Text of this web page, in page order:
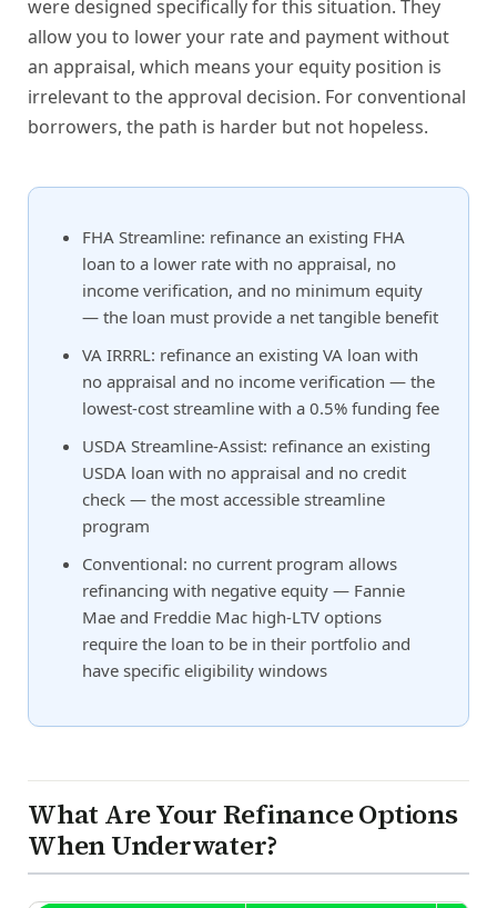
were designed specifically for this situation. They
allow you to lower your rate and payment without
an appraisal, which means your equity position is
irrelevant to the approval decision. For conventional
borrowers, the path is harder but not hopeless.
FHA Streamline: refinance an existing FHA
loan to a lower rate with no appraisal, no
income verification, and no minimum equity
— the loan must provide a net tangible benefit
VA IRRRL: refinance an existing VA loan with
no appraisal and no income verification — the
lowest-cost streamline with a 0.5% funding fee
USDA Streamline-Assist: refinance an existing
USDA loan with no appraisal and no credit
check — the most accessible streamline
program
Conventional: no current program allows
refinancing with negative equity — Fannie
Mae and Freddie Mac high-LTV options
require the loan to be in their portfolio and
have specific eligibility windows
What Are Your Refinance Options
When Underwater?